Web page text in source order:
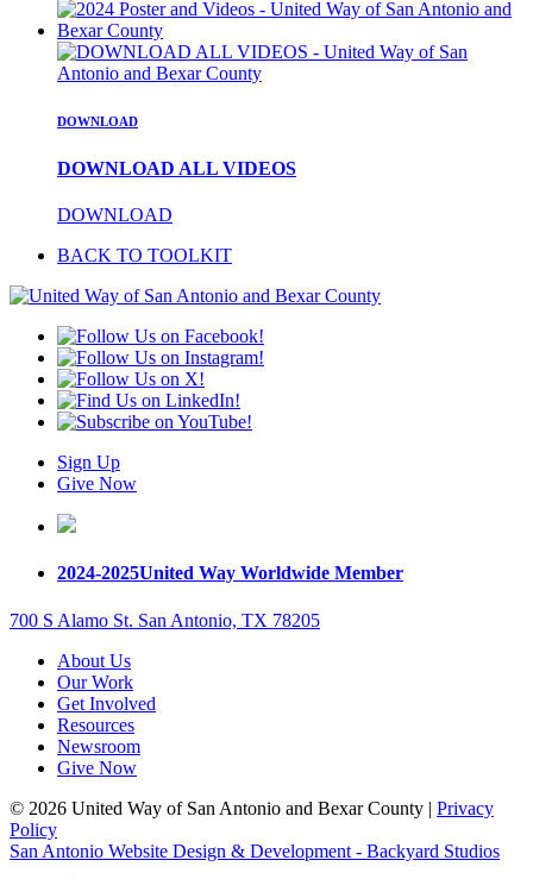
DOWNLOAD
DOWNLOAD ALL VIDEOS
DOWNLOAD
BACK TO TOOLKIT
Sign Up
Give Now
2024-2025United Way Worldwide Member
700 S Alamo St. San Antonio, TX 78205
About Us
Our Work
Get Involved
Resources
Newsroom
Give Now
© 2026 United Way of San Antonio and Bexar County | Privacy
Policy
San Antonio Website Design & Development - Backyard Studios